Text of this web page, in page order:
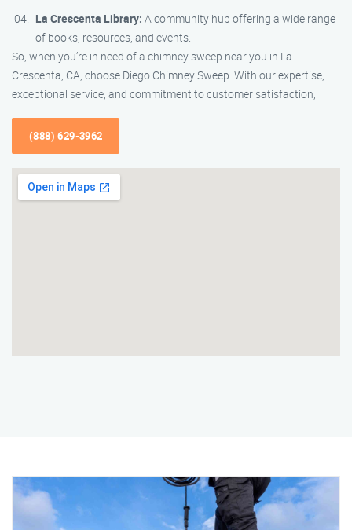
La Crescenta Library: A community hub offering a wide range
of books, resources, and events.
So, when you’re in need of a chimney sweep near you in La
Crescenta, CA, choose Diego Chimney Sweep. With our expertise,
exceptional service, and commitment to customer satisfaction,
(888) 629-3962